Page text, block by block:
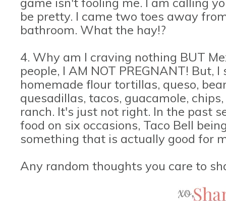
be pretty. I came two toes away
bathroom. What the hay!?
4. Why am I craving nothing BUT
people, I AM NOT PREGNANT! But,
homemade flour tortillas, queso,
quesadillas, tacos, guacamole,
ranch. It's just not right. In the past
food on six occasions, Taco Bell
something that is actually good for
Any random thoughts you care to